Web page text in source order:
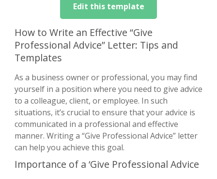
Edit this template
How to Write an Effective “Give
Professional Advice” Letter: Tips and
Templates
As a business owner or professional, you may find
yourself in a position where you need to give advice
to a colleague, client, or employee. In such
situations, it’s crucial to ensure that your advice is
communicated in a professional and effective
manner. Writing a “Give Professional Advice” letter
can help you achieve this goal.
Importance of a ‘Give Professional Advice